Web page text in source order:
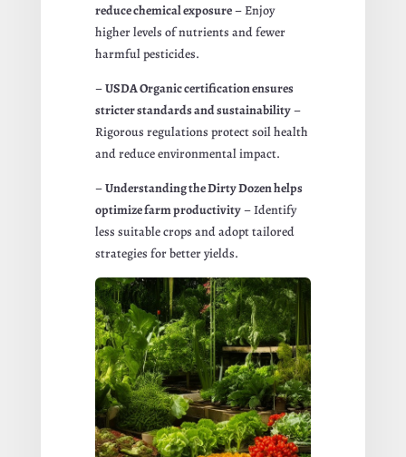
reduce chemical exposure– Enjoy
higher levels of nutrients and fewer
harmful pesticides.
–USDA Organic certification ensures
stricter standards and sustainability–
Rigorous regulations protect soil health
and reduce environmental impact.
–Understanding the Dirty Dozen helps
optimize farm productivity– Identify
less suitable crops and adopt tailored
strategies for better yields.